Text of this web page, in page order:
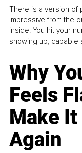
There is a version of
impressive from the
inside. You hit your
showing up, capable
Why
Feels
Make
Again